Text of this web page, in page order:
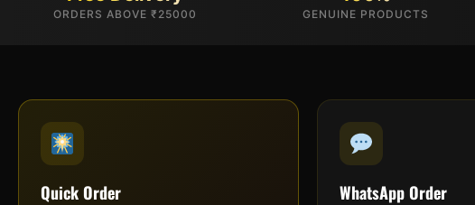
ORDERS ABOVE ₹25000 GENUINE PRODUCTS
Quick Order WhatsApp Order